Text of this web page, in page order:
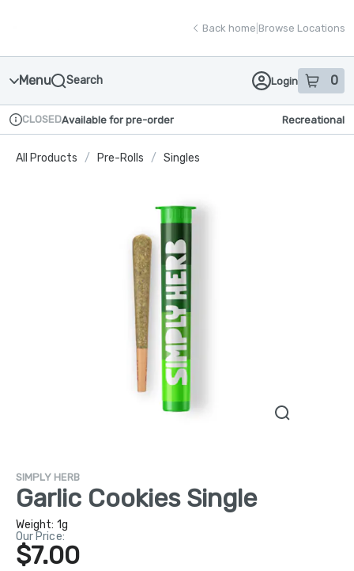
Back home Browse Locations
Menu Search Login 0
item sin
Dispensary Info
CLOSEDAvailable for pre-order Recreational
All Products / Pre-Rolls / Singles
SIMPLY HERB
Garlic Cookies Single
Weight: 1g
Our Price:
$7.00